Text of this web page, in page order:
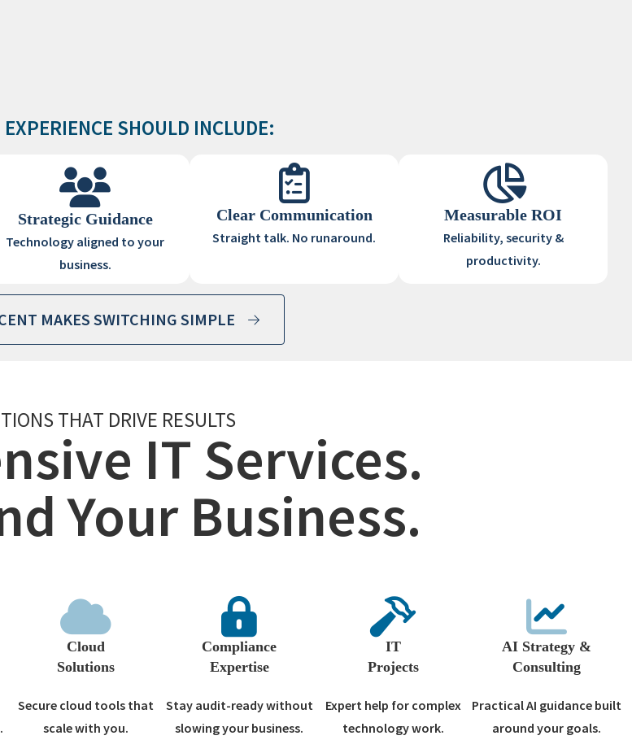
SHOULD INCLUDE:
Strategic Guidance
Technology aligned to your
business.
Clear Communication
Straight talk. No runaround.
Measurable ROI
Reliability, security &
productivity.
MAKES SWITCHING SIMPLE
THAT DRIVE RESULTS
IT Services.
Your Business.
Cloud
Solutions
Secure cloud tools that
scale with you.
Compliance
Expertise
Stay audit-ready without
slowing your business.
IT
Projects
Expert help for complex
technology work.
AI Strategy &
Consulting
Practical AI guidance built
around your goals.